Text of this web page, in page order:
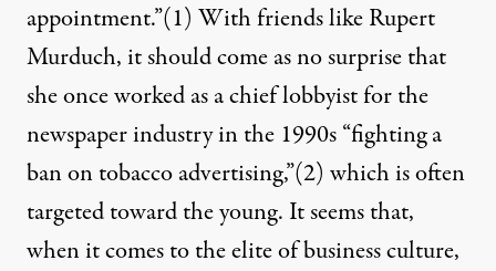
appointment.”(1) With friends like Rupert
Murduch, it should come as no surprise that
she once worked as a chief lobbyist for the
newspaper industry in the 1990s “fighting a
ban on tobacco advertising,”(2) which is often
targeted toward the young. It seems that,
when it comes to the elite of business culture,